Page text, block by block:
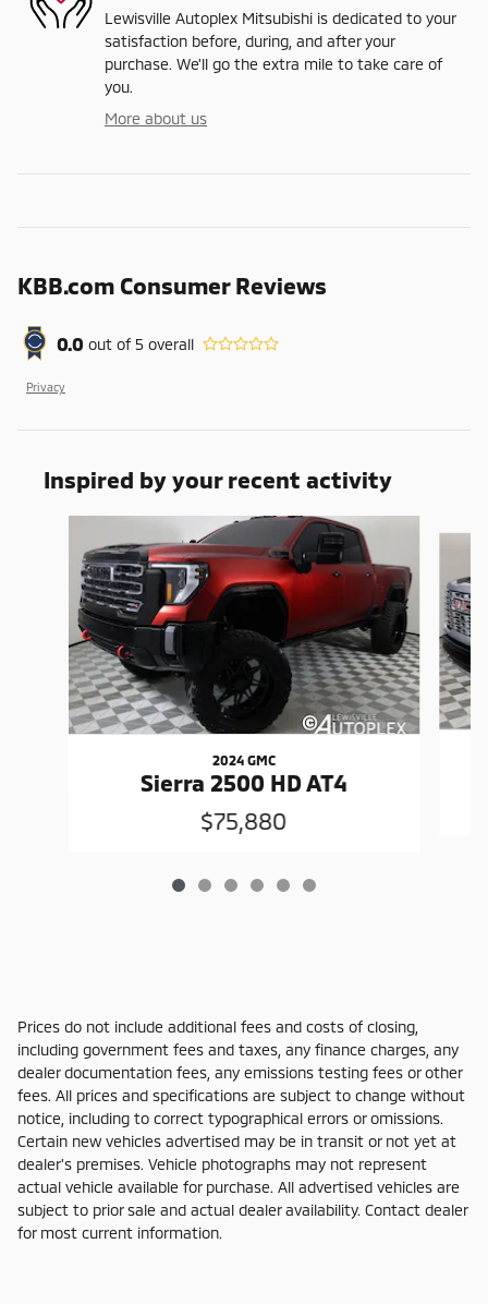
Lewisville Autoplex Mitsubishi is dedicated to your
satisfaction before, during, and after your
purchase. We'll go the extra mile to take care of
you.
More about us
KBB.com Consumer Reviews
0.0 out of5 overall
Privacy
Inspired by your recent activity
2024 GMC
Sierra 2500 HD AT4
$75,880
Prices do not include additional fees and costs of closing,
including government fees and taxes, any finance charges, any
dealer documentation fees, any emissions testing fees or other
fees. All prices and specifications are subject to change without
notice, including to correct typographical errors or omissions.
Certain new vehicles advertised may be in transit or not yet at
dealer's premises. Vehicle photographs may not represent
actual vehicle available for purchase. All advertised vehicles are
subject to prior sale and actual dealer availability. Contact dealer
for most current information.